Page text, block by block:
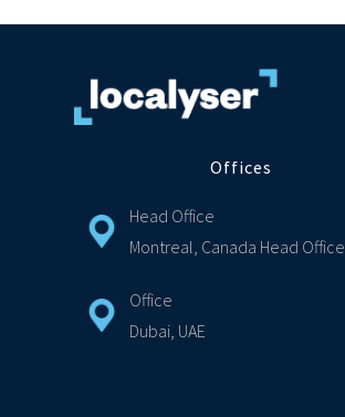
Offices
Head Office
Montreal, Canada Head Office
Office
Dubai, UAE